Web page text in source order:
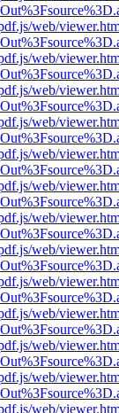
web/
web/
web/
web/
web/
web/
web/
web/
web/
web/
web/
web/
web/